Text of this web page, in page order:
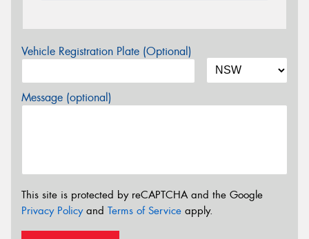
Vehicle Registration Plate (Optional)
Message (optional)
This site is protected by reCAPTCHA and the Google
Privacy Policyand Terms of Service apply.